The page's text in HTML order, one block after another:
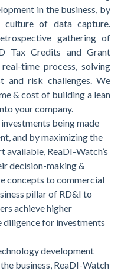
in the business, by
culture of data capture.
gathering of
Tax Credits and Grant
time process, solving
and risk challenges. We
& cost of building a lean
your company.
being made
and by maximizing the
ReaDI-Watch’s
decision-making &
concepts to commercial
pillar of RD&I to
achieve higher
diligence for investments
development
business, ReaDI-Watch